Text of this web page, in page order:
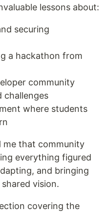
lessons about:
securing
a hackathon from
community
challenges
where students
me that community
everything figured
and bringing
vision.
covering the